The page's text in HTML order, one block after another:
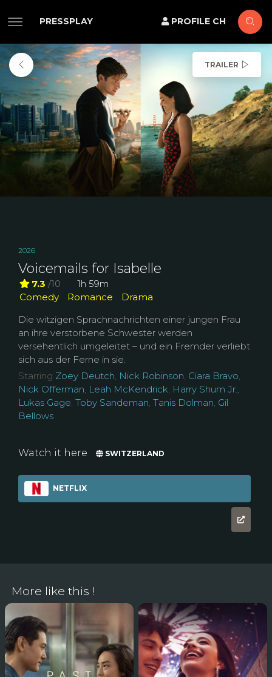
PRESSPLAY PROFILE CH
TRAILER
2026
Voicemails for Isabelle
7.3 /10
1h 59m
Comedy
Romance
Drama
Die witzigen Sprachnachrichten einer jungen Frau
an ihre verstorbene Schwester werden
versehentlich umgeleitet – und ein Fremder verliebt
sich aus der Ferne in sie.
Starring Zoey Deutch, Nick Robinson, Ciara Bravo,
Nick Offerman, Leah McKendrick, Harry Shum Jr.,
Lukas Gage, Toby Sandeman, Tanis Dolman, Gil
Bellows
Watch it here SWITZERLAND
NETFLIX
More like this !